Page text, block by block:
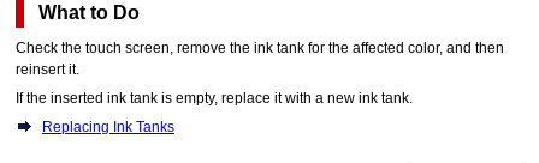
What to Do
Check thetouch screen , remove theink tank for the affected color, and then
reinsert it.
If the insertedink tank is empty, replace it with a newink tank
Replacing Ink Tanks